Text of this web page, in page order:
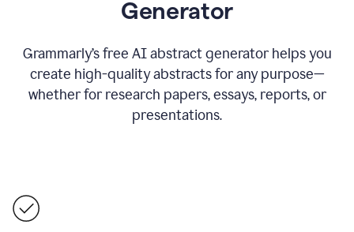
Generator
Grammarly’s free AI abstract generator helps you
create high-quality abstracts for any purpose—
whether for research papers, essays, reports, or
presentations.